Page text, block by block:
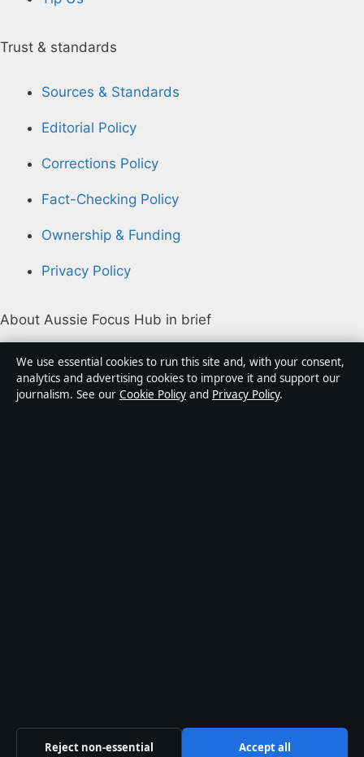
Trust & standards
Sources & Standards
Editorial Policy
Corrections Policy
Fact-Checking Policy
Ownership & Funding
Privacy Policy
About Aussie Focus Hub in brief
Aussie Focus Hub is an independent Australian digital
news publisher covering politics, business, technology,
world affairs and culture. Every article is drafted by a
We use essential cookies to run this site and, with your consent,
analytics and advertising cookies to improve it and support our
journalism. See our Cookie Policy and Privacy Policy.
Reject non-essential Accept all